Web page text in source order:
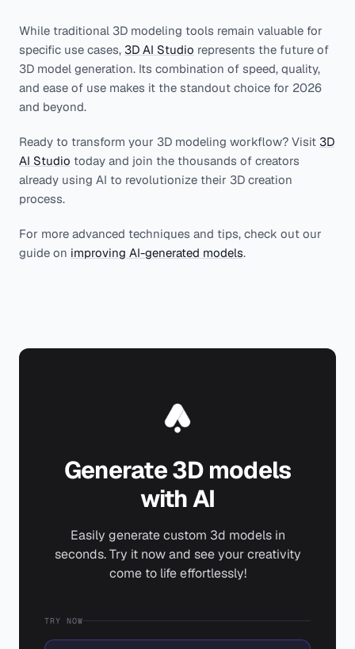
While traditional 3D modeling tools remain valuable for
specific use cases, 3D AI Studio represents the future of
3D model generation. Its combination of speed, quality,
and ease of use makes it the standout choice for 2026
and beyond.
Ready to transform your 3D modeling workflow? Visit 3D
AI Studio today and join the thousands of creators
already using AI to revolutionize their 3D creation
process.
For more advanced techniques and tips, check out our
guide on improving AI-generated models.
Generate 3D models
with AI
Easily generate custom 3d models in
seconds. Try it now and see your creativity
come to life effortlessly!
TRY NOW